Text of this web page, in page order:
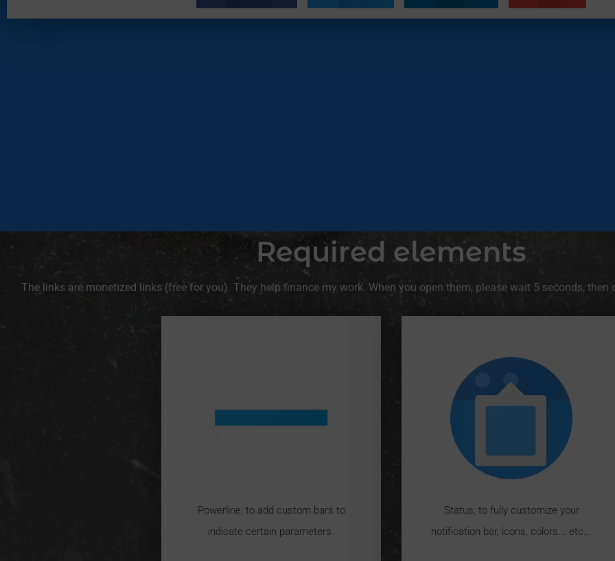
Required elements
The links are monetized links (free for you). They help finance my work. When you open them, please wait 5 seconds,
Powerline, to add custom bars to
indicate certain parameters.
Status, to fully customize your
notification bar, icons, colors... etc...